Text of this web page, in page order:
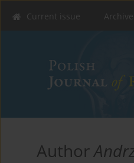
Current issue Archive
Author